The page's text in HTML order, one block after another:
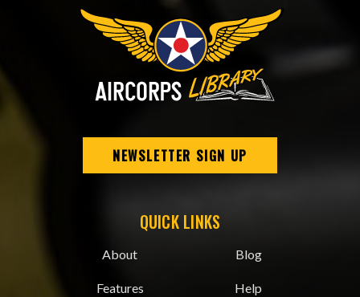
NEWSLETTER SIGN UP
QUICK LINKS
About
Features
Blog
Help